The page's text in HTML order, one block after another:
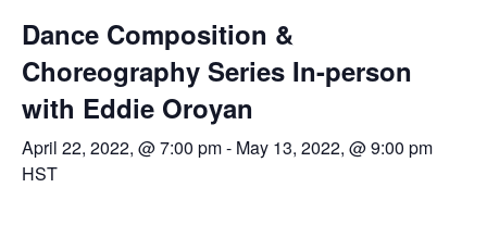
Dance Composition &
Choreography Series In-person
with Eddie Oroyan
April 22, 2022, @ 7:00 pm- May 13, 2022, @ 9:00 pm
HST